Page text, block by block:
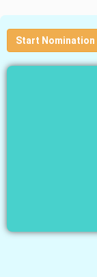
Start Nomination